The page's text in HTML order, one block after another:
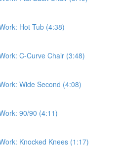
Hot Tub (4:38)
C-Curve Chair (3:48)
Wide Second (4:08)
90/90 (4:11)
Knocked Knees (1:17)